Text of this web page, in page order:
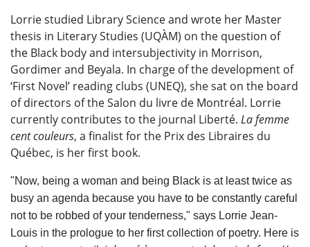
Lorrie studied Library Science and wrote her Master
thesis in Literary Studies (UQÀM) on the question of
the Black body and intersubjectivity in Morrison,
Gordimer and Beyala. In charge of the development of
‘First Novel’ reading clubs (UNEQ), she sat on the board
of directors of the Salon du livre de Montréal. Lorrie
currently contributes to the journal Liberté. La femme
cent couleurs, a finalist for the Prix des Libraires du
Québec, is her first book.
"Now, being a woman and being Black is at least twice as
busy an agenda because you have to be constantly careful
not to be robbed of your tenderness," says Lorrie Jean-
Louis in the prologue to her first collection of poetry. Here is